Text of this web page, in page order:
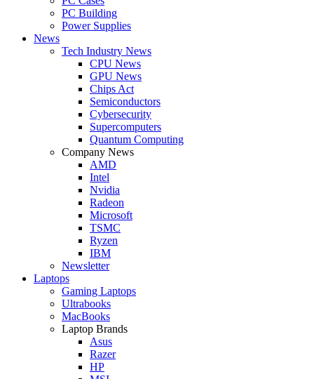
PC Building
Power Supplies
News
Tech Industry News
CPU News
GPU News
Chips Act
Semiconductors
Cybersecurity
Supercomputers
Quantum Computing
Company News
AMD
Intel
Nvidia
Radeon
Microsoft
TSMC
Ryzen
IBM
Newsletter
Laptops
Gaming Laptops
Ultrabooks
MacBooks
Laptop Brands
Asus
Razer
HP